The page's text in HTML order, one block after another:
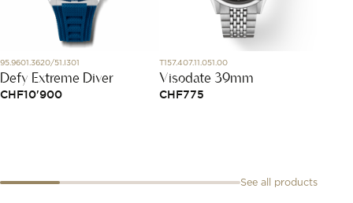
95.9601.3620/51.I301
Defy Extreme Diver
CHF10'900
T157.407.11.051.00
Visodate 39mm
CHF775
See all products